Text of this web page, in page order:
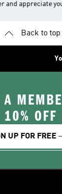
and appreciate
Back to top
A
10% OFF
UP FOR FREE